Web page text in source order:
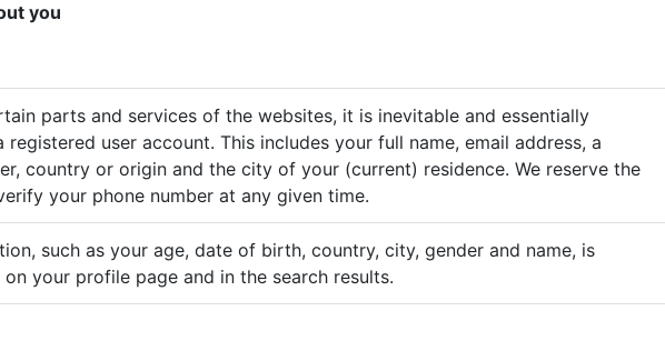
you
parts and services of the websites, it is inevitable and essentially
registered user account. This includes your full name, email address, a
country or origin and the city of your (current) residence. We reserve the
your phone number at any given time.
such as your age, date of birth, country, city, gender and name, is
your profile page and in the search results.